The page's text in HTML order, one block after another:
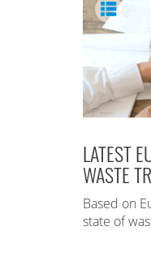
LATEST
WASTE
Based on
state of